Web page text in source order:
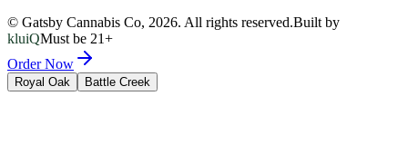
© Gatsby Cannabis Co, 2026. All rights reserved.Built by
kluiQMust be 21+
Order Now
Royal Oak Battle Creek